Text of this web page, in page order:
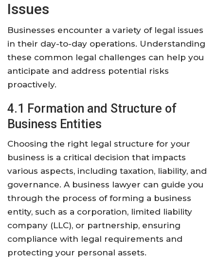
Issues
Businesses encounter a variety of legal issues
in their day-to-day operations. Understanding
these common legal challenges can help you
anticipate and address potential risks
proactively.
4.1 Formation and Structure of
Business Entities
Choosing the right legal structure for your
business is a critical decision that impacts
various aspects, including taxation, liability, and
governance. A business lawyer can guide you
through the process of forming a business
entity, such as a corporation, limited liability
company (LLC), or partnership, ensuring
compliance with legal requirements and
protecting your personal assets.